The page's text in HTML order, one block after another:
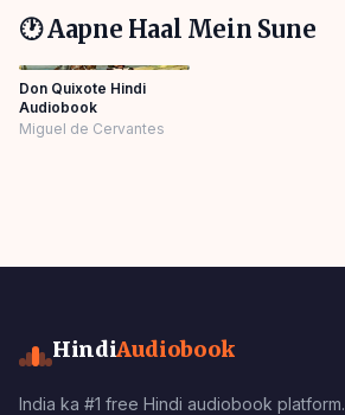
🕐 Aapne Haal Mein Sune
Don Quixote Hindi
Audiobook
Miguel de Cervantes
HindiAudiobook
India ka #1 free Hindi audiobook platform.